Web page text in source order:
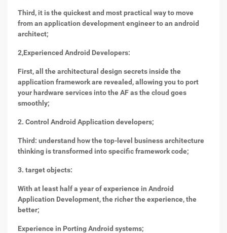
Third, it is the quickest and most practical way to move
from an application development engineer to an android
architect;
2,Experienced Android Developers:
First, all the architectural design secrets inside the
application framework are revealed, allowing you to port
your hardware services into the AF as the cloud goes
smoothly;
2. Control Android Application developers;
Third: understand how the top-level business architecture
thinking is transformed into specific framework code;
3. target objects:
With at least half a year of experience in Android
Application Development, the richer the experience, the
better;
Experience in Porting Android systems;